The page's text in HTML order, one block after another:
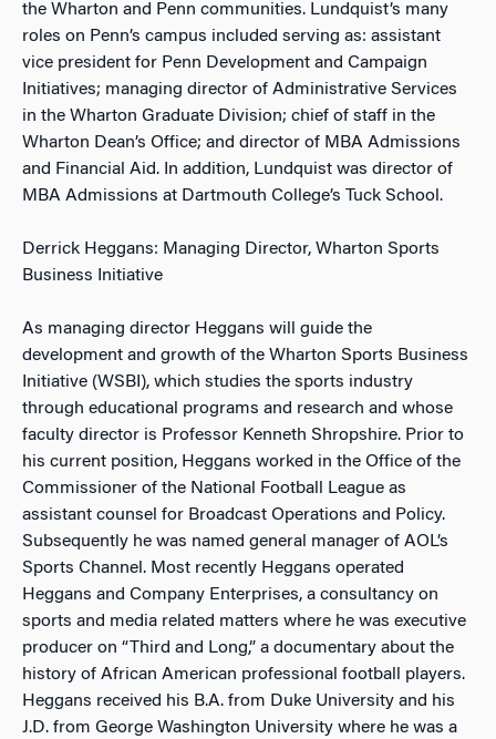
the Wharton and Penn communities. Lundquist’s many
roles on Penn’s campus included serving as: assistant
vice president for Penn Development and Campaign
Initiatives; managing director of Administrative Services
in the Wharton Graduate Division; chief of staff in the
Wharton Dean’s Office; and director of MBA Admissions
and Financial Aid. In addition, Lundquist was director of
MBA Admissions at Dartmouth College’s Tuck School.
Derrick Heggans: Managing Director, Wharton Sports
Business Initiative
As managing director Heggans will guide the
development and growth of the Wharton Sports Business
Initiative (WSBI), which studies the sports industry
through educational programs and research and whose
faculty director is Professor Kenneth Shropshire. Prior to
his current position, Heggans worked in the Office of the
Commissioner of the National Football League as
assistant counsel for Broadcast Operations and Policy.
Subsequently he was named general manager of AOL’s
Sports Channel. Most recently Heggans operated
Heggans and Company Enterprises, a consultancy on
sports and media related matters where he was executive
producer on “Third and Long,” a documentary about the
history of African American professional football players.
Heggans received his B.A. from Duke University and his
J.D. from George Washington University where he was a